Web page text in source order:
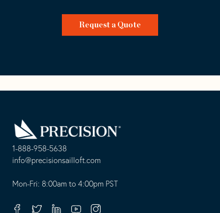
Request a Quote
1-888-958-5638
-
opens
your
info@precisionsailloft.com
This
in
Mon-Fri: 8:00am to 4:00pm PST
FacebookTwitterLinkedinYoutubeInstagram